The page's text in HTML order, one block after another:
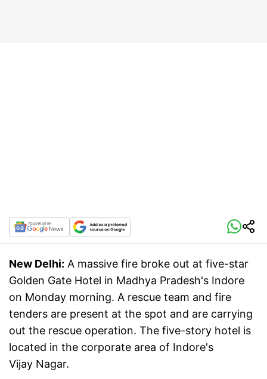
New Delhi: A massive fire broke out at five-star
Golden Gate Hotel in Madhya Pradesh's Indore
on Monday morning. A rescue team and fire
tenders are present at the spot and are carrying
out the rescue operation. The five-story hotel is
located in the corporate area of Indore's
Vijay Nagar.